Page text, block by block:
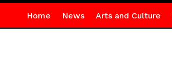
Home News Arts and Culture